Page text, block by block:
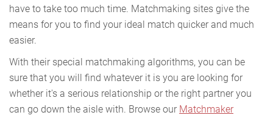
have to take too much time. Matchmaking sites give the
means for you to find your ideal match quicker and much
easier.
With their special matchmaking algorithms, you can be
sure that you will find whatever it is you are looking for
whether it's a serious relationship or the right partner you
can go down the aisle with. Browse our Matchmaker